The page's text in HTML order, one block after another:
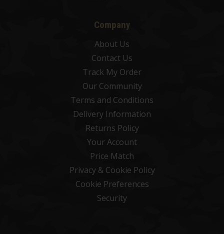
Company
About Us
Contact Us
Track My Order
Our Community
Terms and Conditions
Delivery Information
Returns Policy
Your Account
Price Match
Privacy & Cookie Policy
Cookie Preferences
Security